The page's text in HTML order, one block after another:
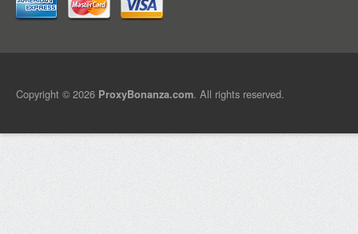
Copyright © 2026 ProxyBonanza.com. All rights reserved.